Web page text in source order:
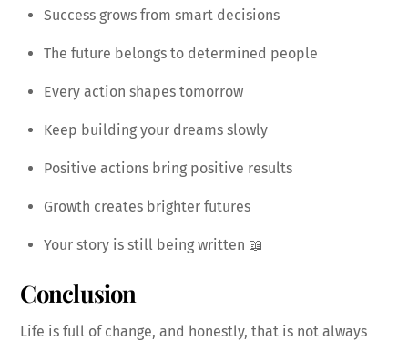
Success grows from smart decisions
The future belongs to determined people
Every action shapes tomorrow
Keep building your dreams slowly
Positive actions bring positive results
Growth creates brighter futures
Your story is still being written 📖
Conclusion
Life is full of change, and honestly, that is not always